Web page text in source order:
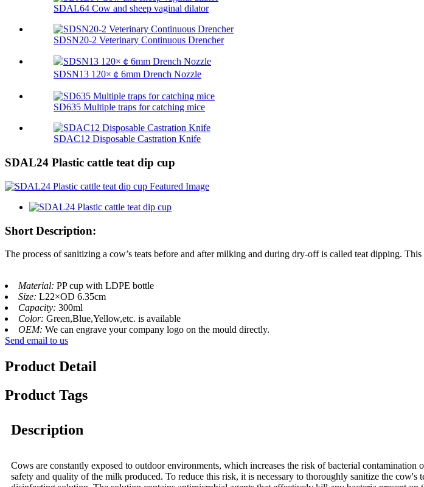
SDAL64 Cow and sheep vaginal dilator
SDSN20-2 Veterinary Continuous Drencher
SDSN13 120×￠6mm Drench Nozzle
SD635 Multiple traps for catching mice
SDAC12 Disposable Castration Knife
SDAL24 Plastic cattle teat dip cup
Short Description:
The process of sanitizing a cow’s teats before and after milking and during dry-off is called teat dipping.
Material: PP cup with LDPE bottle
Size: L22×OD 6.35cm
Capacity: 300ml
Color: Green,Blue,Yellow,etc. is available
OEM: We can engrave your company logo on the mould directly.
Send email to us
Product Detail
Product Tags
Description
Cows are constantly exposed to outdoor environments, which increases the risk of bacterial
safety and quality of the milk produced. To reduce this risk, it is necessary to thoroughly sanitize the